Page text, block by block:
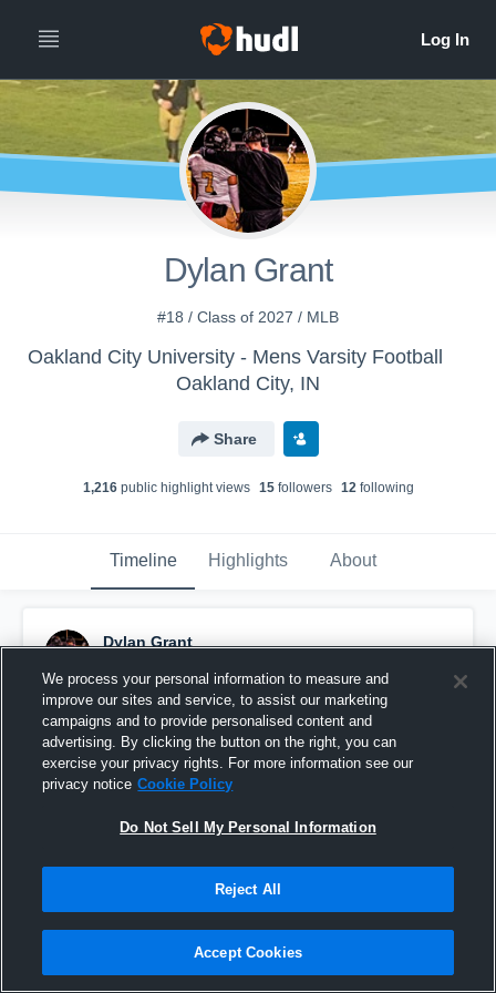
Dylan Grant
#18 / Class of 2027 / MLB
Oakland City University - Mens Varsity Football
Oakland City, IN
Share
1,216public highlight views 15followers 12following
Timeline Highlights About
Dylan Grant
Pinned
We process your personal information to measure and
improve our sites and service, to assist our marketing
campaigns and to provide personalised content and
advertising. By clicking the button on the right, you can
exercise your privacy rights. For more information see our
privacy notice Cookie Policy
Do Not Sell My Personal Information
Reject All
Accept Cookies